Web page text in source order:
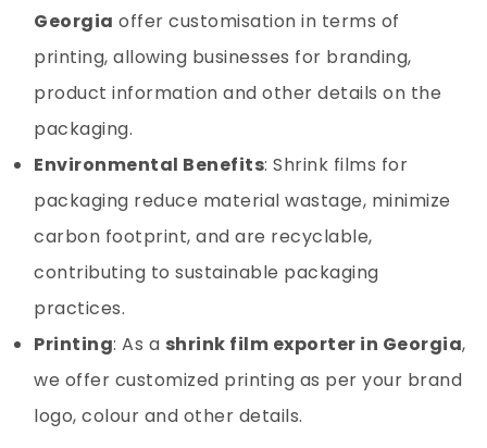
Georgia offer customisation in terms of
printing, allowing businesses for branding,
product information and other details on the
packaging.
Environmental Benefits: Shrink films for
packaging reduce material wastage, minimize
carbon footprint, and are recyclable,
contributing to sustainable packaging
practices.
Printing: As a shrink film exporter in Georgia,
we offer customized printing as per your brand
logo, colour and other details.